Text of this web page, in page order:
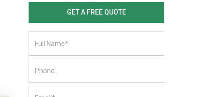
GET A FREE QUOTE